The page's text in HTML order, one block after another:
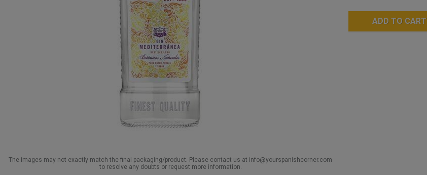
The images may not exactly match the final packaging/product. Please contact us at info@yourspanishcorner.com
to resolve any doubts or request more information.
ADD TO CART